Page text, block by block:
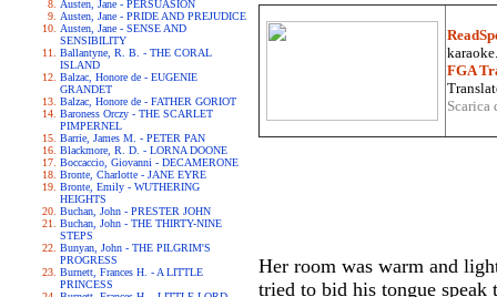
Austen, Jane - PERSUASION
Austen, Jane - PRIDE AND PREJUDICE
Austen, Jane - SENSE AND
SENSIBILITY
Ballantyne, R. B. - THE CORAL
ISLAND
Balzac, Honore de - EUGENIE
GRANDET
Balzac, Honore de - FATHER GORIOT
Baroness Orczy - THE SCARLET
PIMPERNEL
Barrie, James M. - PETER PAN
Blackmore, R. D. - LORNA DOONE
Boccaccio, Giovanni - DECAMERONE
Bronte, Charlotte - JANE EYRE
Bronte, Emily - WUTHERING
HEIGHTS
Buchan, John - PRESTER JOHN
Buchan, John - THE THIRTY-NINE
STEPS
Bunyan, John - THE PILGRIM'S
PROGRESS
Burnett, Frances H. - A LITTLE
PRINCESS
FGA
Her room was warm and
tried to bid his tongue speak